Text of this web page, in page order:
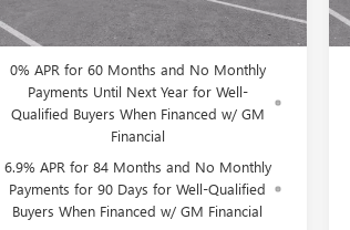
CLIFTS PRICE: $43,923
0% APR for 60 Months and No Monthly
Payments Until Next Year for Well-
Qualified Buyers When Financed w/ GM
Financial
6.9% APR for 84 Months and No Monthly
Payments for 90 Days for Well-Qualified
Buyers When Financed w/ GM Financial